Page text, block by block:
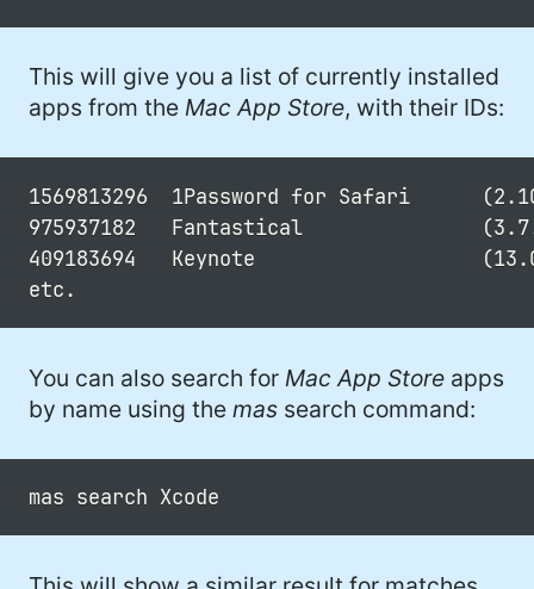
This will give you a list of currently installed
apps from the Mac App Store, with their IDs:
1569813296  1Password for Safari
975937182   Fantastical
409183694   Keynote
You can also search for Mac App Store apps
by name using themas search command: